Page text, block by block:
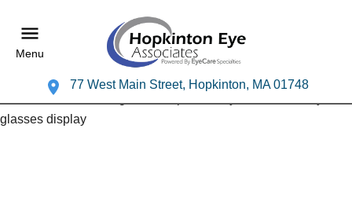
Menu
77 West Main Street, Hopkinton, MA 01748